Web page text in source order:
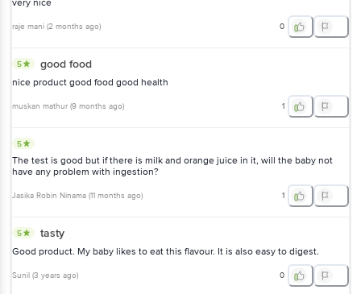
very nice
raje mani (2 months ago) 0
5 good food
nice product good food good health
muskan mathur (9 months ago) 1
5
The test is good but if there is milk and orange juice in it, will the baby not
have any problem with ingestion?
Jasika Robin Ninama (11 months ago) 1
5 tasty
Good product. My baby likes to eat this flavour. It is also easy to digest.
Sunil (3 years ago) 0